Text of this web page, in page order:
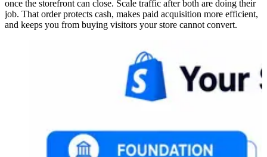
once the storefront can close. Scale traffic after both are doing their
job. That order protects cash, makes paid acquisition more efficient,
and keeps you from buying visitors your store cannot convert.